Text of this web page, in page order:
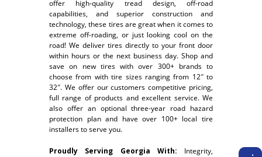
offer high-quality tread design, off-road
capabilities, and superior construction and
technology, these tires are great when it comes to
extreme off-roading, or just looking cool on the
road! We deliver tires directly to your front door
within hours or the next business day. Shop and
save on new tires with over 300+ brands to
choose from with tire sizes ranging from 12″ to
32″. We offer our customers competitive pricing,
full range of products and excellent service. We
also offer an optional three-year road hazard
protection plan and have over 100+ local tire
installers to serve you.
Proudly Serving Georgia With: Integrity,